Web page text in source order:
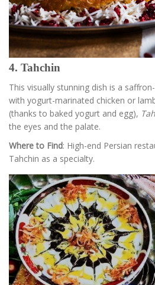
4. Tahchin
This visually stunning dish is a
with yogurt-marinated chicken or
(thanks to baked yogurt and egg),
the eyes and the palate.
Where to Find: High-end Persian
Tahchin as a specialty.